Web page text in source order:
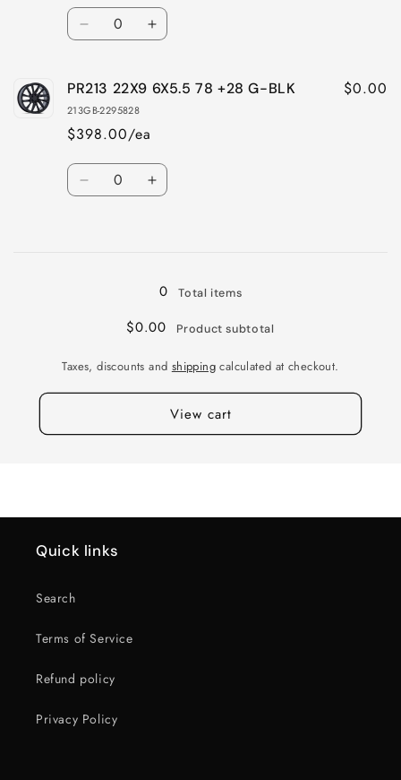
Quantity
Decrease
PR213
22X9
6X5.5
78
+28
CHROME
Increase
PR213
+28
CHROME
PR213 22X9 6X5.5 78 +28 G-BLK
213GB-2295828
$398.00/ea
$0.00
Quantity
Decrease
BLK
Increase
6X5.5
78
+28
G-
BLK
0 Total items
$0.00 Product subtotal
Taxes, discounts and shipping calculated at checkout.
View cart
Quick links
Search
Terms of Service
Refund policy
Privacy Policy